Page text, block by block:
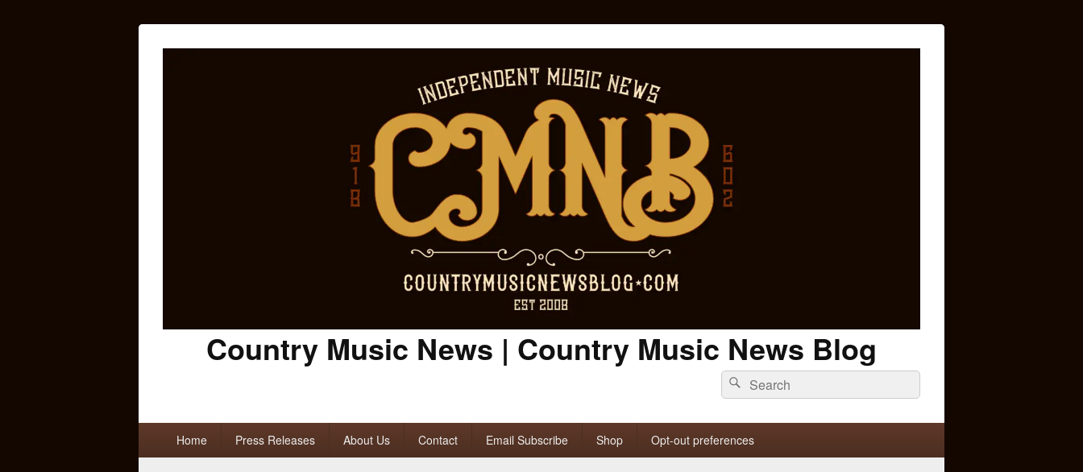
Country Music News | Country Music News Blog
Search
for:
Search
Home Press Releases About Us Contact Email Subscribe Shop Opt-out preferences